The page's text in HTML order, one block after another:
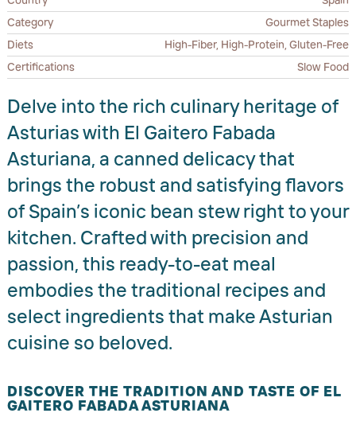
Category
Gourmet Staples
Diets
High-Fiber, High-Protein, Gluten-Free
Certifications
Slow Food
Delve into the rich culinary heritage of
Asturias with El Gaitero Fabada
Asturiana, a canned delicacy that
brings the robust and satisfying flavors
of Spain’s iconic bean stew right to your
kitchen. Crafted with precision and
passion, this ready-to-eat meal
embodies the traditional recipes and
select ingredients that make Asturian
cuisine so beloved.
DISCOVER THE TRADITION AND TASTE OF EL
GAITERO FABADA ASTURIANA